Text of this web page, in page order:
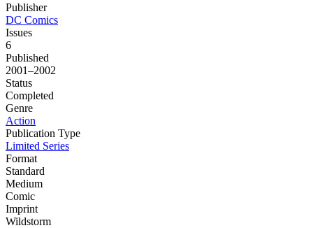
Publisher
DC Comics
Issues
6
Published
2001–2002
Status
Completed
Genre
Action
Publication Type
Limited Series
Format
Standard
Medium
Comic
Imprint
Wildstorm